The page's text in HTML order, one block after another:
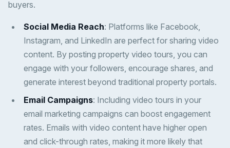
buyers.
Social Media Reach: Platforms like Facebook,
Instagram, and LinkedIn are perfect for sharing video
content. By posting property video tours, you can
engage with your followers, encourage shares, and
generate interest beyond traditional property portals.
Email Campaigns: Including video tours in your
email marketing campaigns can boost engagement
rates. Emails with video content have higher open
and click-through rates, making it more likely that